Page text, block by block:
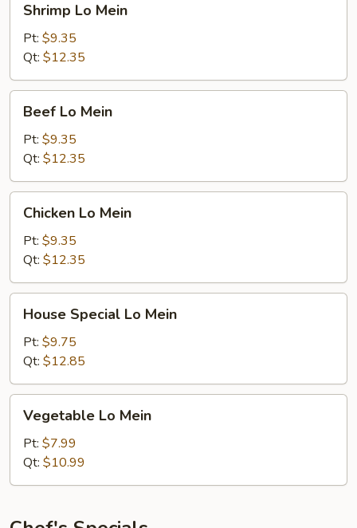
Mein
Shrimp Lo Mein
Pt: $9.35
Qt: $12.35
Mein
Beef Lo Mein
Pt: $9.35
Qt: $12.35
Mein
Chicken Lo Mein
Pt: $9.35
Qt: $12.35
Special
Mein
House Special Lo Mein
Pt: $9.75
Qt: $12.85
Mein
Vegetable Lo Mein
Pt: $7.99
Qt: $10.99